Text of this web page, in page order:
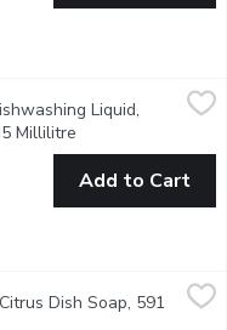
Refreshing Rain
mess
Liquid,
Millilitre
Add to Cart
$4.59
you to wash away
Dish Soap, 591